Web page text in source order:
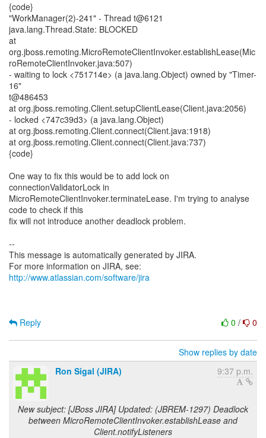
{code}
"WorkManager(2)-241" - Thread t@6121
java.lang.Thread.State: BLOCKED
at
org.jboss.remoting.MicroRemoteClientInvoker.establishLease(Mic
roRemoteClientInvoker.java:507)
- waiting to lock <751714e> (a java.lang.Object) owned by "Timer-
16"
t@486453
at org.jboss.remoting.Client.setupClientLease(Client.java:2056)
- locked <747c39d3> (a java.lang.Object)
at org.jboss.remoting.Client.connect(Client.java:1918)
at org.jboss.remoting.Client.connect(Client.java:737)
{code}
One way to fix this would be to add lock on
connectionValidatorLock in
MicroRemoteClientInvoker.terminateLease. I'm trying to analyse
code to check if this
fix will not introduce another deadlock problem.
--
This message is automatically generated by JIRA.
For more information on JIRA, see:
http://www.atlassian.com/software/jira
0 / 0
Reply
Show replies by date
Ron Sigal (JIRA)
9:37 p.m.
New subject: [JBoss JIRA] Updated: (JBREM-1297) Deadlock
between MicroRemoteClientInvoker.establishLease and
Client.notifyListeners